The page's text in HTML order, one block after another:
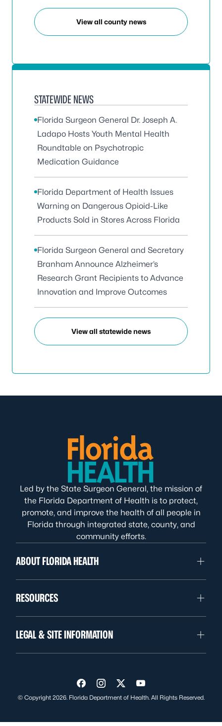
View all county news
STATEWIDE NEWS
Florida Surgeon General Dr. Joseph A.
Ladapo Hosts Youth Mental Health
Roundtable on Psychotropic
Medication Guidance
Florida Department of Health Issues
Warning on Dangerous Opioid-Like
Products Sold in Stores Across Florida
Florida Surgeon General and Secretary
Branham Announce Alzheimer’s
Research Grant Recipients to Advance
Innovation and Improve Outcomes
View all statewide news
Led by the State Surgeon General, the mission of
the Florida Department of Health is to protect,
promote, and improve the health of all people in
Florida through integrated state, county, and
community efforts.
ABOUT FLORIDA HEALTH
RESOURCES
LEGAL & SITE INFORMATION
Visit us on Facebook
Visit us on Instagram
Visit us on Twitter
Visit us on YouTube
© Copyright 2026. Florida Department of Health. All Rights Reserved.